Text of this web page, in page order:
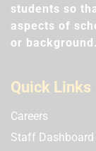
students so
aspects of
or background.
Quick Links
Careers
Staff Dashboard